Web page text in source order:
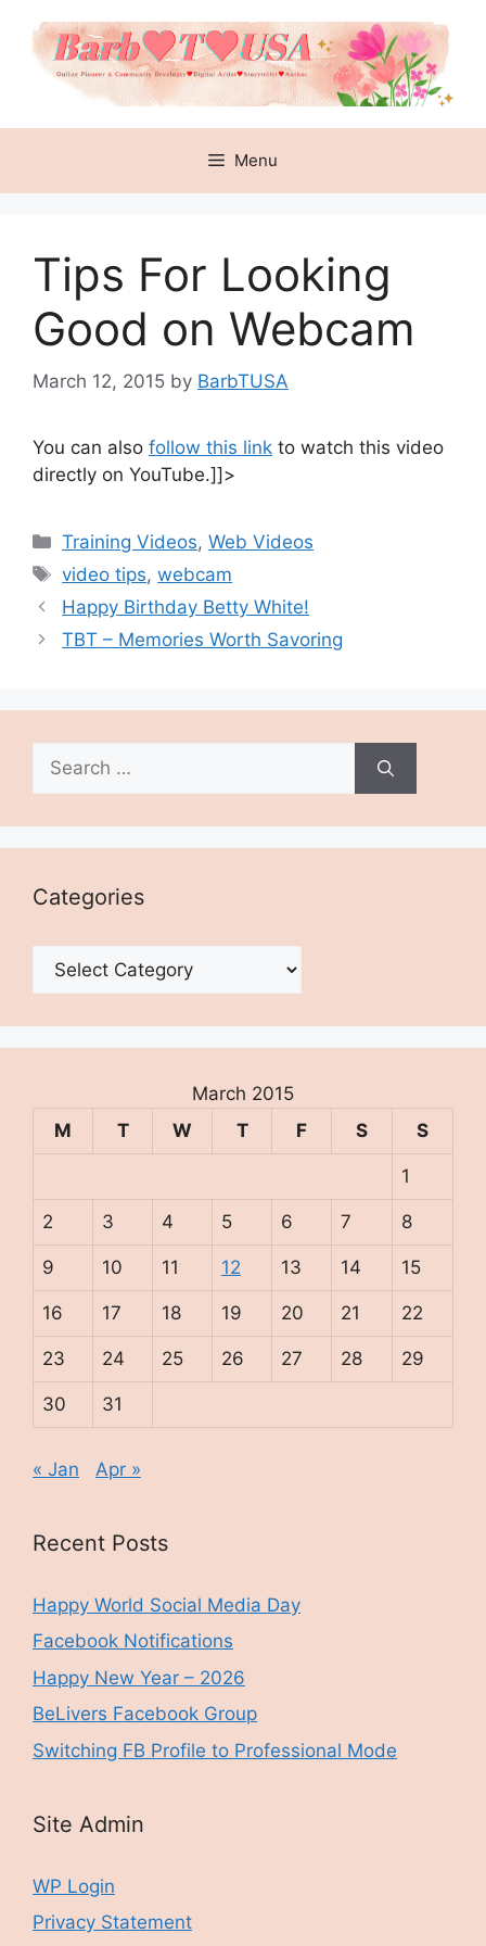
content
Menu
Tips For Looking
Good on Webcam
March 12, 2015 by BarbTUSA
You can also follow this link to watch this video
directly on YouTube.]]>
Categories
Training Videos,Web Videos
Tags
video tips,webcam
Happy Birthday Betty White!
TBT – Memories Worth Savoring
Search
for:
Categories
Categories
March 2015
M
T W T F S S
1
2 3 4 5 6 7 8
9 10 11 12 13 14 15
16 17 18 19 20 21 22
23 24 25 26 27 28 29
30 31
« Jan Apr »
Recent Posts
Happy World Social Media Day
Facebook Notifications
Happy New Year – 2026
BeLivers Facebook Group
Switching FB Profile to Professional Mode
Site Admin
WP Login
Privacy Statement